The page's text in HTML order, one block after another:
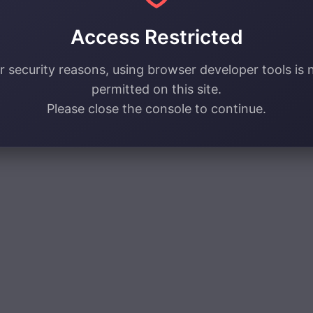
Access Restricted
security reasons, using browser developer tools is
permitted on this site.
Please close the console to continue.